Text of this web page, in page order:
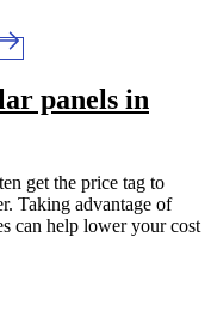
panels in
get the price tag to
Taking advantage of
can help lower your cost